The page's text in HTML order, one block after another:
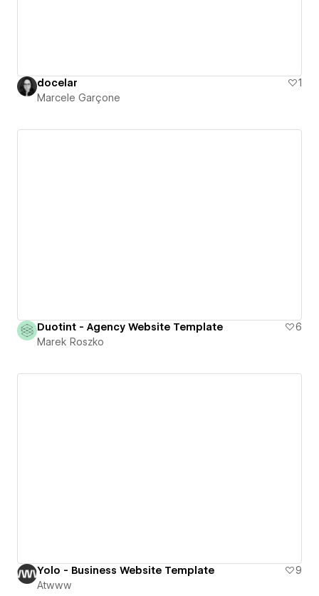
docelar
1
Marcele Garçone
Duotint - Agency Website Template
6
Marek Roszko
Yolo - Business Website Template
9
Atwww